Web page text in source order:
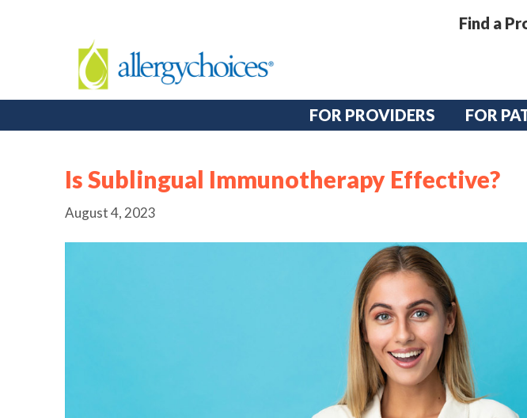
Find a
FOR PROVIDERS FOR
Is Sublingual Immunotherapy Effective?
August 4, 2023